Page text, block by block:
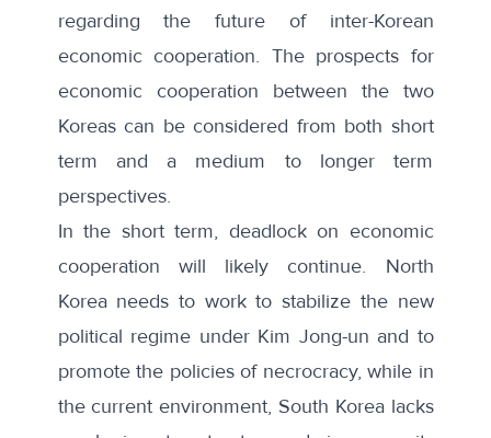
regarding the future of inter-Korean
economic cooperation. The prospects for
economic cooperation between the two
Koreas can be considered from both short
term and a medium to longer term
perspectives.
In the short term, deadlock on economic
cooperation will likely continue. North
Korea needs to work to stabilize the new
political regime under Kim Jong-un and to
promote the policies of necrocracy, while in
the current environment, South Korea lacks